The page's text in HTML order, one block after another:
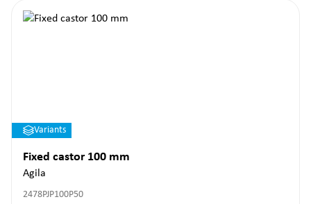
Variants
Fixed castor 100 mm
Agila
2478PJP100P50